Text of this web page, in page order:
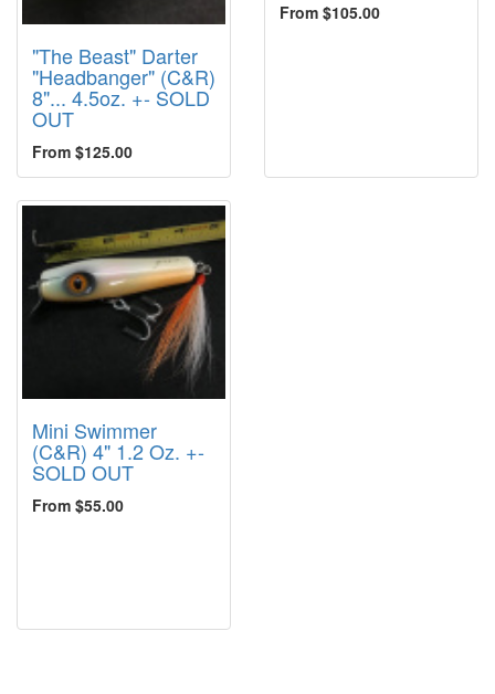
"The Beast" Darter
"Headbanger" (C&R)
8"... 4.5oz. +- SOLD
OUT
From $125.00
From $105.00
Mini Swimmer
(C&R) 4" 1.2 Oz. +-
SOLD OUT
From $55.00